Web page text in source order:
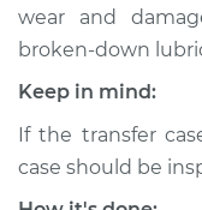
Service type
Estimate
Shop/Dealer
wear and
broken-down
Keep in mind:
If the transfer
case should be